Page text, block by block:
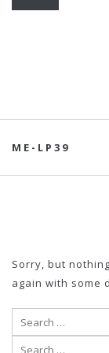
ME-LP39
Sorry, but
again with some